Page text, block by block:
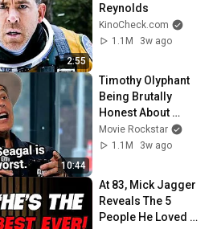
2:55
Reynolds
KinoCheck.com
1.1M
3w ago
10:44
Timothy Olyphant
Being Brutally
Honest About
Everything
Movie Rockstar
1.1M
3w ago
At 83, Mick Jagger
Reveals The 5
People He Loved